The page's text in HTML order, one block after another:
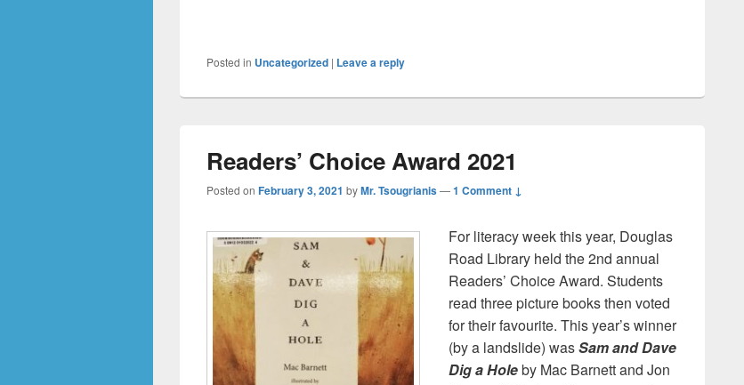
Posted in Uncategorized | Leave a reply
Readers’ Choice Award 2021
Posted on February 3, 2021 byMr. Tsougrianis—1 Comment ↓
For literacy week this year, Douglas
Road Library held the 2nd annual
Readers’ Choice Award. Students
read three picture books then voted
for their favourite. This year’s winner
(by a landslide) wasSam and Dave
Dig a Holeby Mac Barnett and Jon